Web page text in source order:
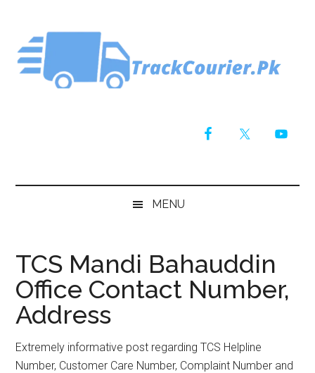
main
content
secondary
menu
primary
sidebar
footer
MENU
TCS Mandi Bahauddin
Office Contact Number,
Address
Extremely informative post regarding TCS Helpline
Number, Customer Care Number, Complaint Number and